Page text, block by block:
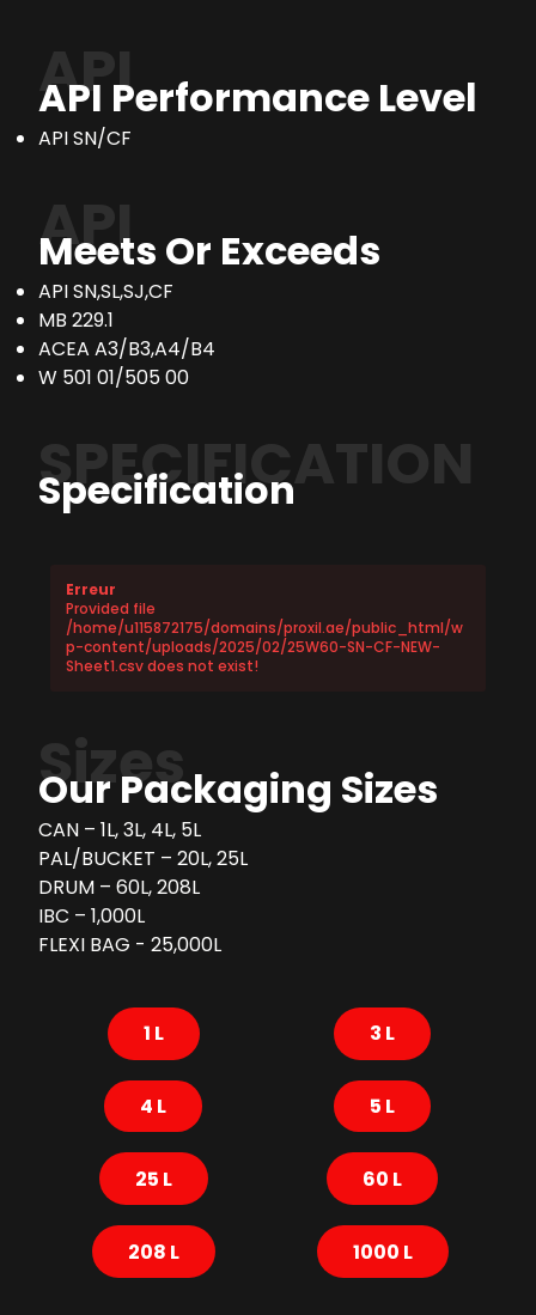
API
API Performance Level
API SN/CF
API
Meets Or Exceeds
API SN,SL,SJ,CF
MB 229.1
ACEA A3/B3,A4/B4
W 501 01/505 00
SPECIFICATION
Specification
Erreur
Provided file
/home/u115872175/domains/proxil.ae/public_html/w
p-content/uploads/2025/02/25W60-SN-CF-NEW-
Sheet1.csv does not exist!
Sizes
Our Packaging Sizes
CAN – 1L, 3L, 4L, 5L
PAL/BUCKET – 20L, 25L
DRUM – 60L, 208L
IBC – 1,000L
FLEXI BAG - 25,000L
1 L 3 L
4 L 5 L
25 L 60 L
208 L 1000 L